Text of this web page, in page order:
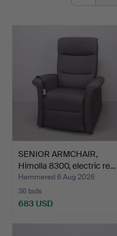
SENIOR ARMCHAIR,
Himolla 8300, electric re…
Hammered 6 Aug 2026
36 bids
683 USD